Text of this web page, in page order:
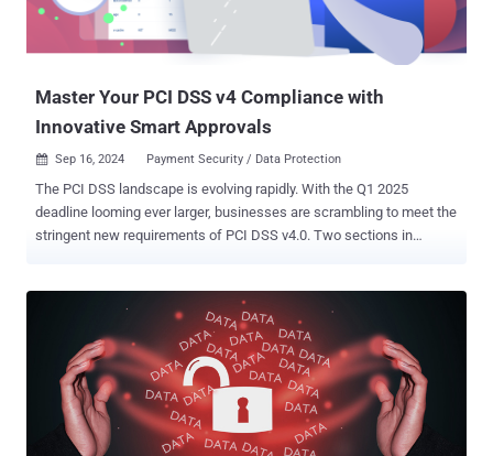
Master Your PCI DSS v4 Compliance with
Innovative Smart Approvals
 Sep 16, 2024 Payment Security / Data Protection
The PCI DSS landscape is evolving rapidly. With the Q1 2025
deadline looming ever larger, businesses are scrambling to meet the
stringent new requirements of PCI DSS v4.0. Two sections in
and use a robust change detection mechanism. With the deadline
fast approaching and the consequences of non-compliance so
severe, there is no room for complacency, so, in this article, we look
at the best way to meet these complex coding requirements. PCI
DSS v4: Understanding Requirements 6.4.3 and 11.6.1 These
changes to PCI DSS in v4.0 acknowledge the urgent need to tighten
client-side security in the face of pervasive supply-chain threats.